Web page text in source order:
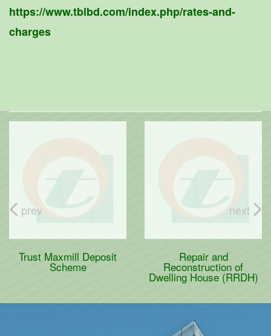
https://www.tblbd.com/index.php/rates-and-
charges
Trust Maxmill Deposit
Scheme
Repair and
Reconstruction of
Dwelling House (RRDH)
prev next